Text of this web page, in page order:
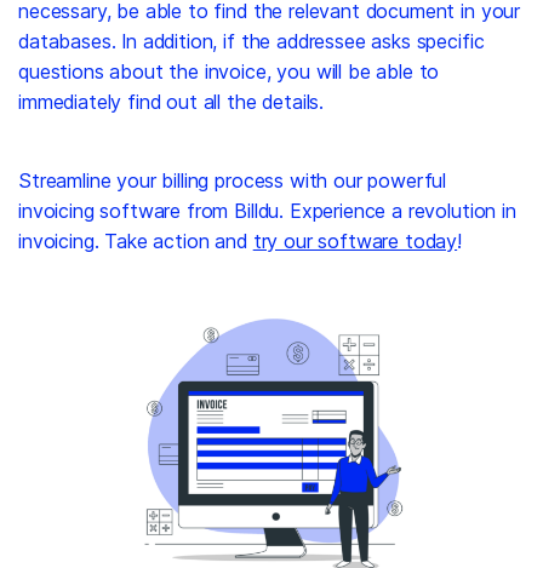
necessary, be able to find the relevant document in your
databases. In addition, if the addressee asks specific
questions about the invoice, you will be able to
immediately find out all the details.
Streamline your billing process with our powerful
invoicing software from Billdu. Experience a revolution in
invoicing. Take action and try our software today!